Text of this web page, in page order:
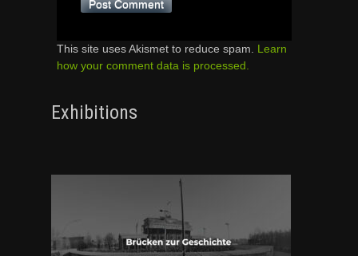
This site uses Akismet to reduce spam. Learn
how your comment data is processed.
Exhibitions